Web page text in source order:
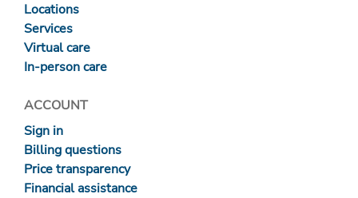
Locations
Services
Virtual care
In-person care
ACCOUNT
Sign in
Billing questions
Price transparency
Financial assistance